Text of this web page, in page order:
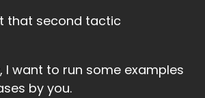
that second tactic
I want to run some examples
by you.